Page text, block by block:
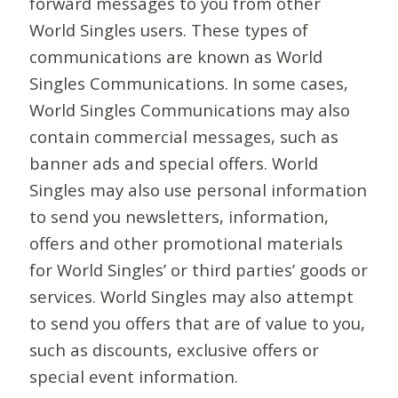
World Singles users. These types of
communications are known as World
Singles Communications. In some cases,
World Singles Communications may also
contain commercial messages, such as
banner ads and special offers. World
Singles may also use personal information
to send you newsletters, information,
offers and other promotional materials
for World Singles’ or third parties’ goods or
services. World Singles may also attempt
to send you offers that are of value to you,
such as discounts, exclusive offers or
special event information.